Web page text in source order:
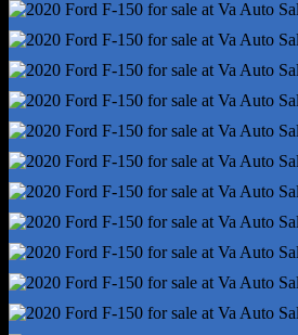
Cornering Brake Control
Drive Mode Selector
Electronic Brakeforce Distribution
Electronic Parking Brake - Auto
Emergency Braking Preparation
Front Brake Diameter - 13.8
Front Brake Width - 1.34
Front Stabilizer Bar - Diameter 36
Front Suspension Classification -